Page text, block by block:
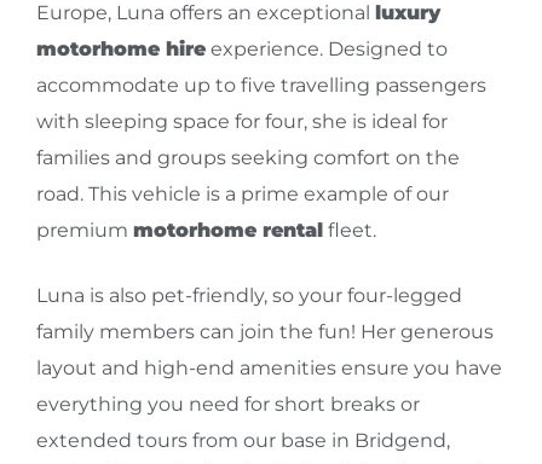
Europe, Luna offers an exceptional luxury
motorhome hire experience. Designed to
accommodate up to five travelling passengers
with sleeping space for four, she is ideal for
families and groups seeking comfort on the
road. This vehicle is a prime example of our
premium motorhome rental fleet.
Luna is also pet-friendly, so your four-legged
family members can join the fun! Her generous
layout and high-end amenities ensure you have
everything you need for short breaks or
extended tours from our base in Bridgend,